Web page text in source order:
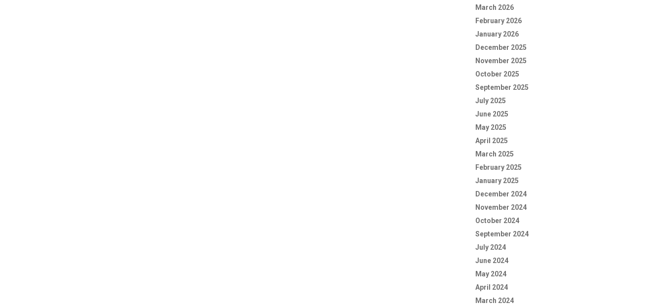
March 2026
February 2026
January 2026
December 2025
November 2025
October 2025
September 2025
July 2025
June 2025
May 2025
April 2025
March 2025
February 2025
January 2025
December 2024
November 2024
October 2024
September 2024
July 2024
June 2024
May 2024
April 2024
March 2024